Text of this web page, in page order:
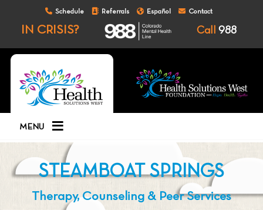
Schedule Referrals Español Contact
IN CRISIS? Call 988
MENU
STEAMBOAT SPRINGS
Therapy, Counseling & Peer Services